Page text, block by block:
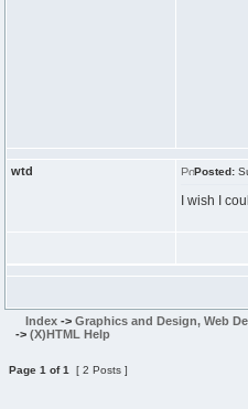
wtd Posted:
I wish I
Index-> Graphics and Design, Web
-> (X)HTML Help
Page 1 of1 [ 2 Posts ]